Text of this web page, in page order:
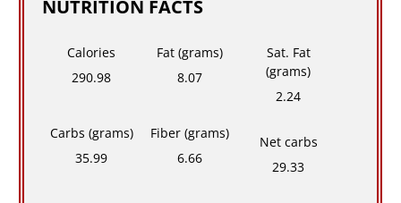
NUTRITION FACTS
Calories
290.98
Fat (grams)
8.07
Sat. Fat
(grams)
2.24
Carbs (grams)
35.99
Fiber (grams)
6.66
Net carbs
29.33